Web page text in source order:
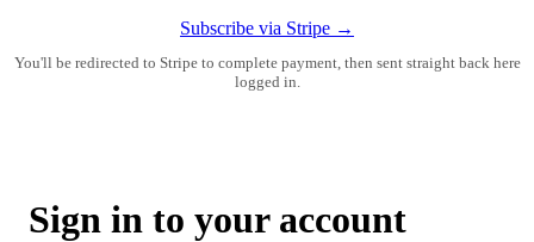
Subscribe via Stripe →
You'll be redirected to Stripe to complete payment, then sent straight back here
logged in.
Sign in to your account